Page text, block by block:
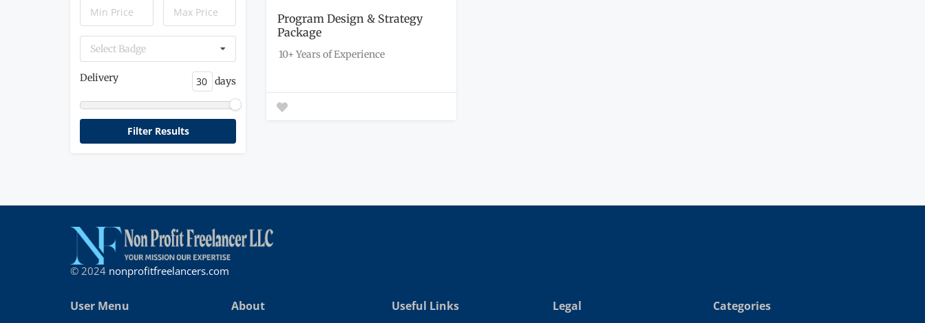
Select Badge
Delivery days
Program Design & Strategy
Package
10+ Years of Experience
© 2024 nonprofitfreelancers.com
User Menu About Useful Links Legal Categories